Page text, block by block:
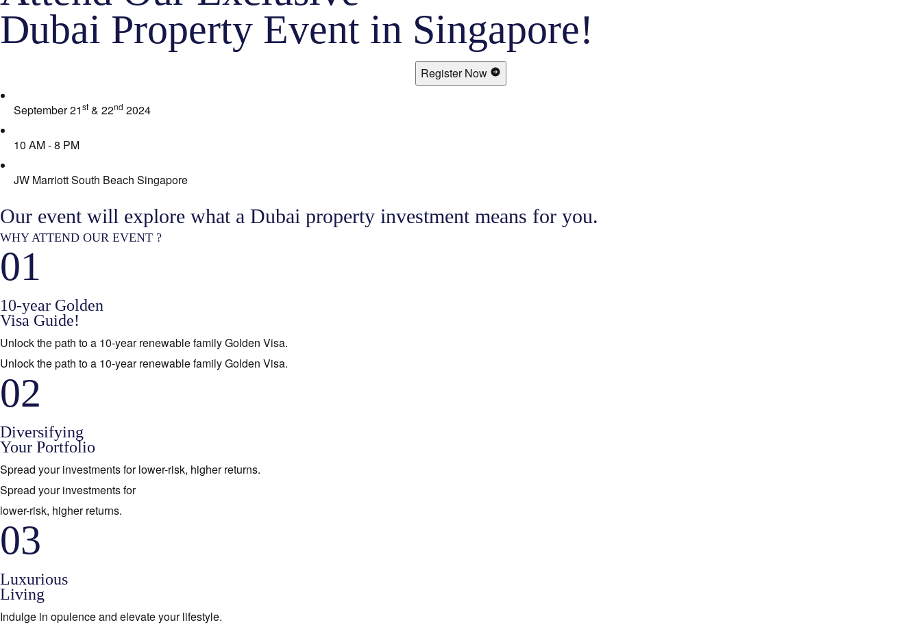
Dubai Property Event in Singapore!
Register Now
September 21st & 22nd 2024
10 AM - 8 PM
JW Marriott South Beach Singapore
Our event will explore what a Dubai property investment means for you.
WHY ATTEND OUR EVENT ?
01
10-year Golden
Visa Guide!
Unlock the path to a 10-year renewable family Golden Visa.
Unlock the path to a 10-year renewable family Golden Visa.
02
Diversifying
Your Portfolio
Spread your investments for lower-risk, higher returns.
Spread your investments for
lower-risk, higher returns.
03
Luxurious
Living
Indulge in opulence and elevate your lifestyle.